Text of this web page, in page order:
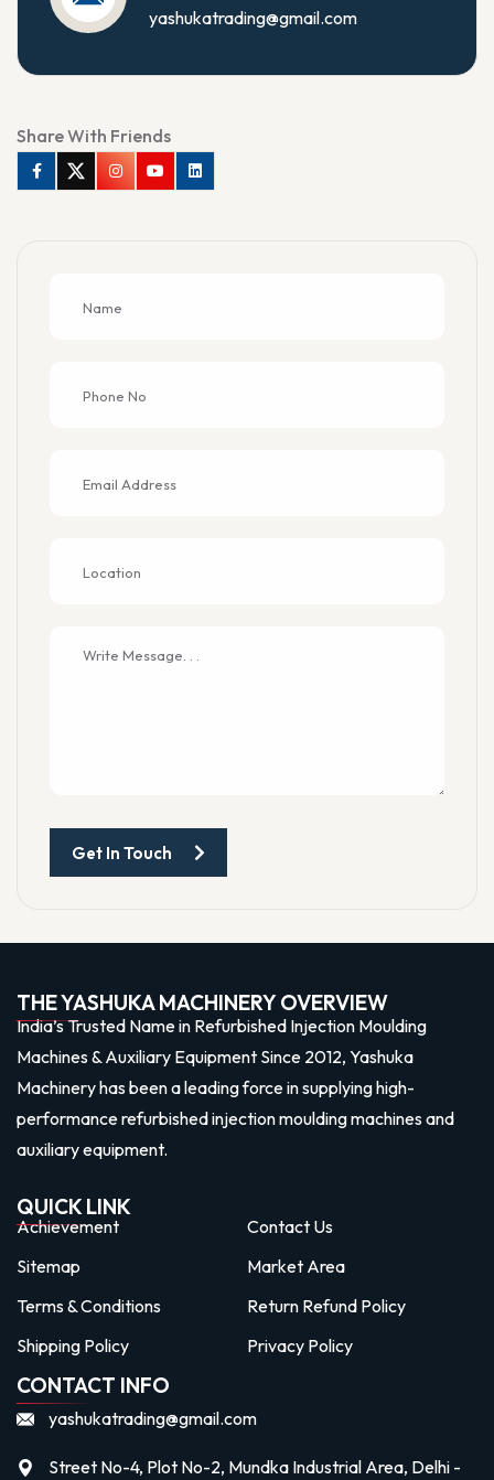
yashukatrading@gmail.com
Share With Friends
FacebookTwitterInstagramYoutubeLinkedin
Get In Touch
THE YASHUKA MACHINERY OVERVIEW
India’s Trusted Name in Refurbished Injection Moulding
Machines & Auxiliary Equipment Since 2012, Yashuka
Machinery has been a leading force in supplying high-
performance refurbished injection moulding machines and
auxiliary equipment.
QUICK LINK
Achievement
Contact Us
Sitemap
Market Area
Terms & Conditions
Return Refund Policy
Shipping Policy
Privacy Policy
CONTACT INFO
yashukatrading@gmail.com
Street No-4, Plot No-2, Mundka Industrial Area, Delhi -